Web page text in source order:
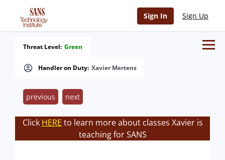
Sign In Sign Up
Handler on Duty: Xavier Mertens
Threat Level: Green
previous next
Click HERE to learn more about classes Xavier is
teaching for SANS